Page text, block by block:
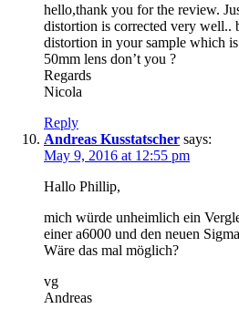
hello,thank you for the review.
distortion is corrected very well..
distortion in your sample which
50mm lens don’t you ?
Regards
Nicola
Reply
Andreas Kusstatscher says:
May 9, 2016 at 12:55 pm
Hallo Phillip,
mich würde unheimlich ein
einer a6000 und den neuen
Wäre das mal möglich?
vg
Andreas